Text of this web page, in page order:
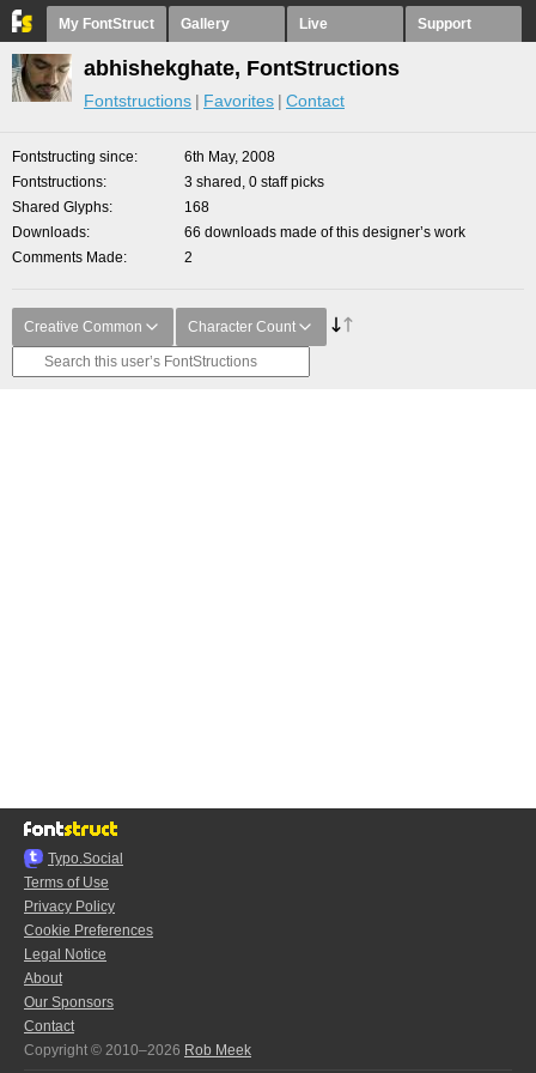
My FontStruct Gallery Live Support
abhishekghate, FontStructions
Fontstructions Favorites Contact
Fontstructing since
6th May, 2008
Fontstructions
3 shared, 0 staff picks
Shared Glyphs
168
Downloads
66 downloads made of this designer’s work
Comments Made
2
Creative Common Character Count
Typo.Social
Terms of Use
Privacy Policy
Cookie Preferences
Legal Notice
About
Our Sponsors
Contact
Copyright © 2010–2026 Rob Meek